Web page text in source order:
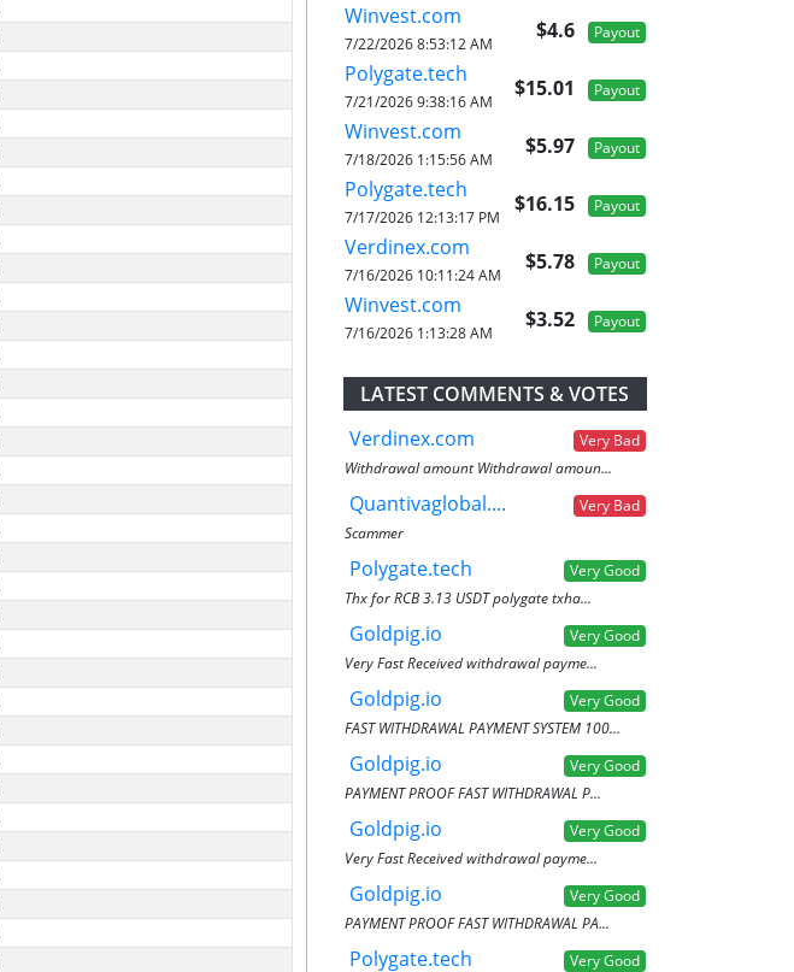
Winvest.com
$4.6 Payout
7/22/2026 8:53:12 AM
Polygate.tech
$15.01 Payout
7/21/2026 9:38:16 AM
Winvest.com
$5.97 Payout
7/18/2026 1:15:56 AM
Polygate.tech
$16.15 Payout
7/17/2026 12:13:17 PM
Verdinex.com
$5.78 Payout
7/16/2026 10:11:24 AM
Winvest.com
$3.52 Payout
7/16/2026 1:13:28 AM
LATEST COMMENTS & VOTES
Verdinex.com
Very Bad
Withdrawal amount Withdrawal amoun...
Quantivaglobal....
Very Bad
Scammer
Polygate.tech
Very Good
Thx for RCB 3.13 USDT polygate txha...
Goldpig.io
Very Good
Very Fast Received withdrawal payme...
Goldpig.io
Very Good
FAST WITHDRAWAL PAYMENT SYSTEM 100...
Goldpig.io
Very Good
PAYMENT PROOF FAST WITHDRAWAL P...
Goldpig.io
Very Good
Very Fast Received withdrawal payme...
Goldpig.io
Very Good
PAYMENT PROOF FAST WITHDRAWAL PA...
Polygate.tech Very Good